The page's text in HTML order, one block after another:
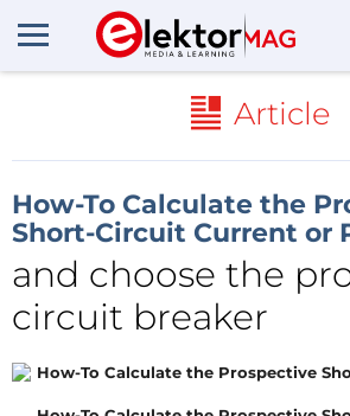
Article
How-To Calculate the
Short-Circuit Current or
and choose the
circuit breaker